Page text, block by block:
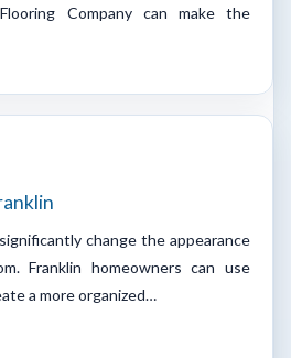
Company can make the
change the appearance
Franklin homeowners can use
a more organized…